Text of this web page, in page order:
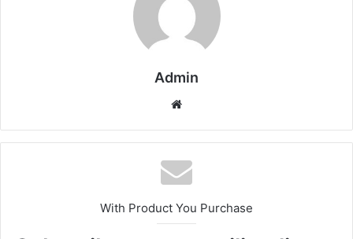
Admin
Website
With Product You Purchase